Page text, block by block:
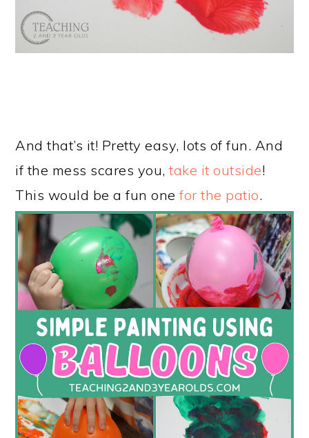
And that’s it! Pretty easy, lots of fun. And
if the mess scares you,take it outside!
This would be a fun onefor the patio.